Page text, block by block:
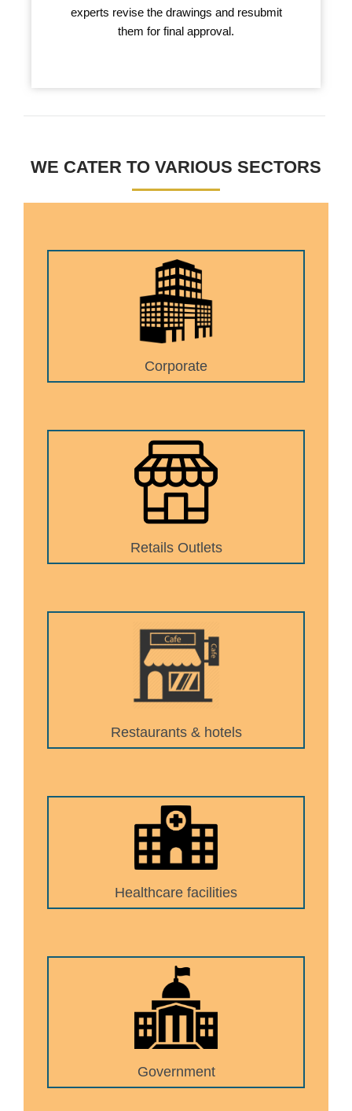
experts revise the drawings and resubmit
them for final approval.
WE CATER TO VARIOUS SECTORS
Corporate
Retails Outlets
Restaurants & hotels
Healthcare facilities
Government